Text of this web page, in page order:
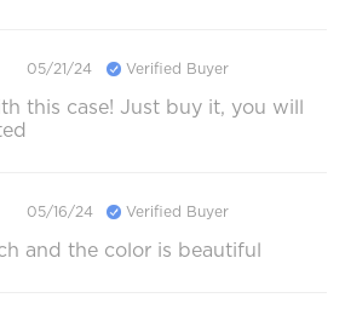
05/21/24 Verified Buyer
this case! Just buy it, you will
05/16/24 Verified Buyer
and the color is beautiful